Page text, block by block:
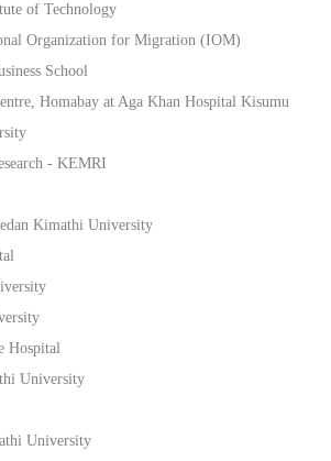
of Technology
Organization for Migration (IOM)
School
Homabay at Aga Khan Hospital Kisumu
- KEMRI
Kimathi University
Hospital
University
University